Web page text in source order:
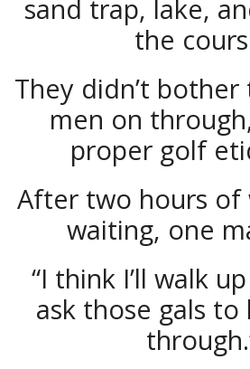
sand trap, lake,
the
They didn’t
men on
proper golf
After two hours of
waiting, one
“I think I’ll walk
ask those gals to